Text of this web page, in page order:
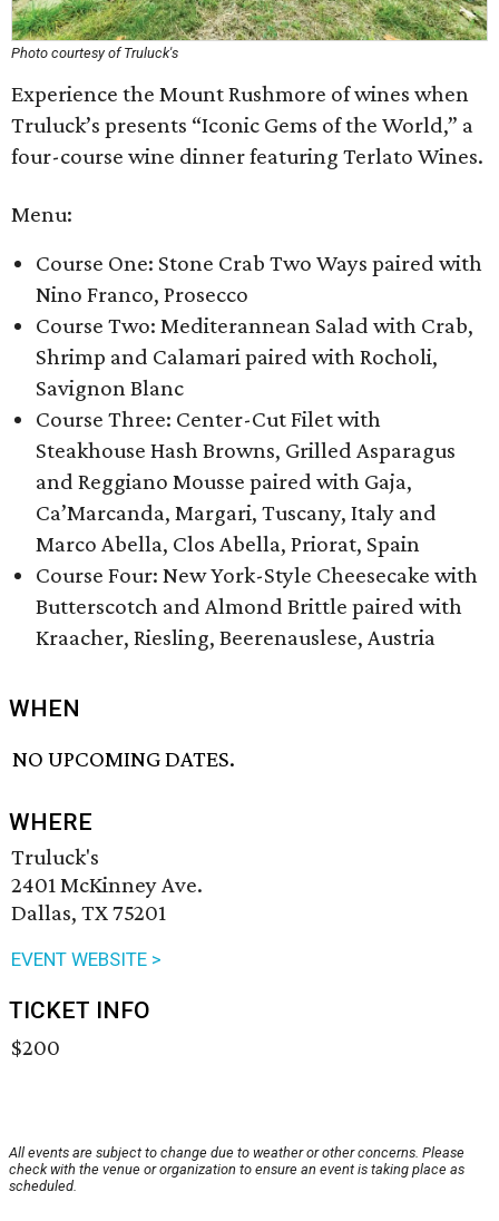
Photo courtesy of Truluck's
Experience the Mount Rushmore of wines when
Truluck’s presents “Iconic Gems of the World,” a
four-course wine dinner featuring Terlato Wines.
Menu:
Course One: Stone Crab Two Ways paired with
Nino Franco, Prosecco
Course Two:​ Mediterannean Salad with Crab,
Shrimp and Calamari paired with Rocholi,
Savignon Blanc
Course Three: Center-Cut Filet with
Steakhouse Hash Browns, Grilled Asparagus
and Reggiano Mousse paired with Gaja,
Ca’Marcanda, Margari, Tuscany, Italy and
Marco Abella, Clos Abella, Priorat, Spain
Course Four: New York-Style Cheesecake with
Butterscotch and Almond Brittle paired with
Kraacher, Riesling, Beerenauslese, Austria
WHEN
NO UPCOMING DATES.
WHERE
Truluck's
2401 McKinney Ave.
Dallas, TX 75201
EVENT WEBSITE >
TICKET INFO
$200
All events are subject to change due to weather or other concerns. Please
check with the venue or organization to ensure an event is taking place as
scheduled.